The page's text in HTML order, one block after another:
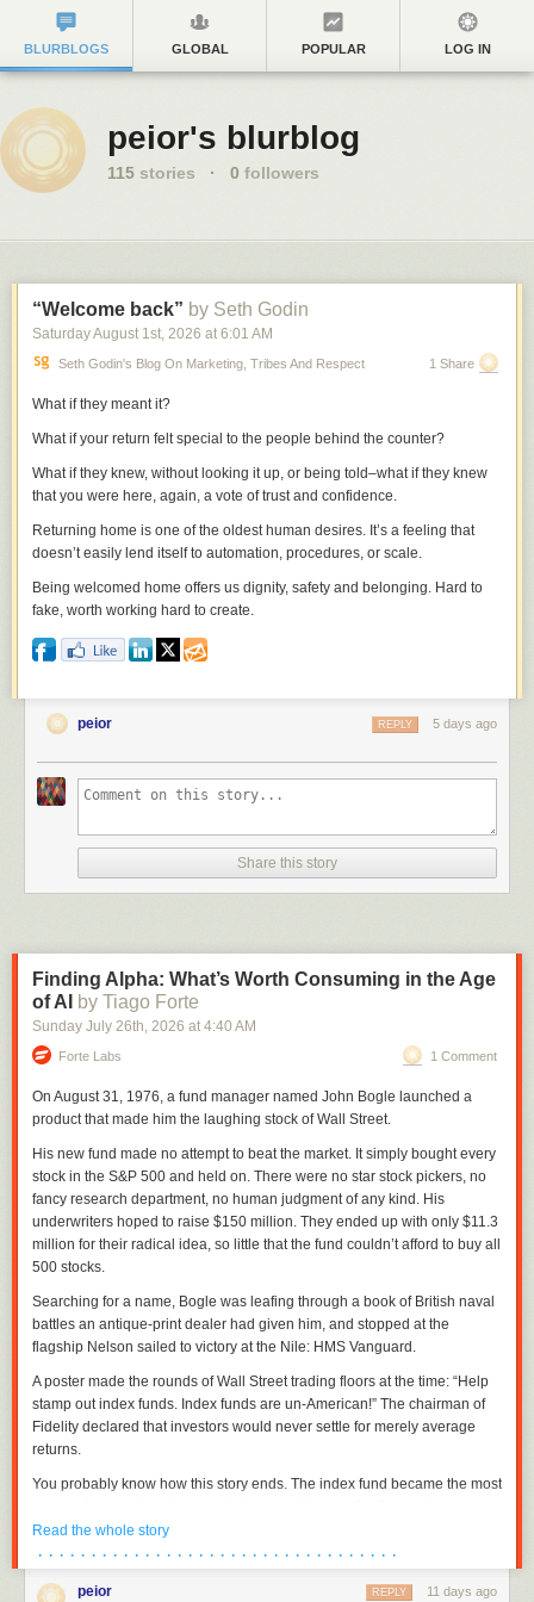
BLURBLOGS GLOBAL POPULAR LOG IN
peior's blurblog
115 stories · 0 followers
“Welcome back” by Seth Godin
Saturday August 1st, 2026 at 6:01 AM
Seth Godin's Blog On Marketing, Tribes And Respect 1 Share
What if they meant it?
What if your return felt special to the people behind the counter?
What if they knew, without looking it up, or being told–what if they knew
that you were here, again, a vote of trust and confidence.
Returning home is one of the oldest human desires. It’s a feeling that
doesn’t easily lend itself to automation, procedures, or scale.
Being welcomed home offers us dignity, safety and belonging. Hard to
fake, worth working hard to create.
peior 5 days ago
REPLY
Share this story
Finding Alpha: What’s Worth Consuming in the Age
of AI
by Tiago Forte
Sunday July 26th, 2026 at 4:40 AM
Forte Labs 1 Comment
On August 31, 1976, a fund manager named John Bogle launched a
product that made him the laughing stock of Wall Street.
His new fund made no attempt to beat the market. It simply bought every
stock in the S&P 500 and held on. There were no star stock pickers, no
fancy research department, no human judgment of any kind. His
underwriters hoped to raise $150 million. They ended up with only $11.3
million for their radical idea, so little that the fund couldn’t afford to buy all
500 stocks.
Searching for a name, Bogle was leafing through a book of British naval
battles an antique-print dealer had given him, and stopped at the
flagship Nelson sailed to victory at the Nile: HMS Vanguard.
A poster made the rounds of Wall Street trading floors at the time: “Help
stamp out index funds. Index funds are un-American!” The chairman of
Fidelity declared that investors would never settle for merely average
returns.
You probably know how this story ends. The index fund became the most
January 2019, index funds passed actively managed funds in America
for the first time. Today, roughly half the money in US stock funds is
Read the whole story
· · · · · · · · · · · · · · · · · · · · · · · · · · · · · · · · · ·
peior 11 days ago
REPLY